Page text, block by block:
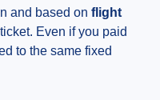
and based on flight
Even if you paid
to the same fixed